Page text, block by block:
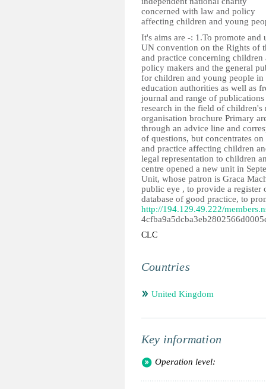
ئ
ي
س
ي
ة
concerned with law and policy
affecting children and young
It's aims are -: 1.To promote
UN convention on the Rights of
and practice concerning
policy makers and the general
for children and young people
education authorities as well as
journal and range of
research in the field of
organisation brochure Primary
through an advice line and
of questions, but concentrates
and practice affecting children
legal representation to children
centre opened a new unit in
Unit, whose patron is Graca
public eye , to provide a
database of good practice, to
http://194.129.49.222/
CLC
Countries
United Kingdom
Key information
Operation level: